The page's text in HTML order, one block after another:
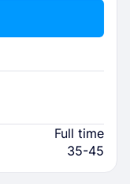
Full time
35-45